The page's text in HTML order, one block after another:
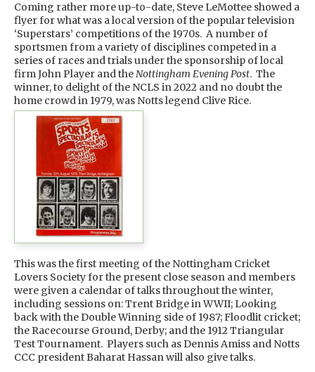
Coming rather more up-to-date, Steve LeMottee showed a
flyer for what was a local version of the popular television
‘Superstars’ competitions of the 1970s. A number of
sportsmen from a variety of disciplines competed in a
series of races and trials under the sponsorship of local
firm John Player and theNottingham Evening Post. The
winner, to delight of the NCLS in 2022 and no doubt the
home crowd in 1979, was Notts legend Clive Rice.
This was the first meeting of the Nottingham Cricket
Lovers Society for the present close season and members
were given a calendar of talks throughout the winter,
including sessions on: Trent Bridge in WWII; Looking
back with the Double Winning side of 1987; Floodlit cricket;
the Racecourse Ground, Derby; and the 1912 Triangular
Test Tournament. Players such as Dennis Amiss and Notts
CCC president Baharat Hassan will also give talks.